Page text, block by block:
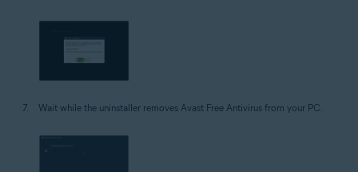
Wait while the uninstaller removes Avast Free Antivirus from your PC.